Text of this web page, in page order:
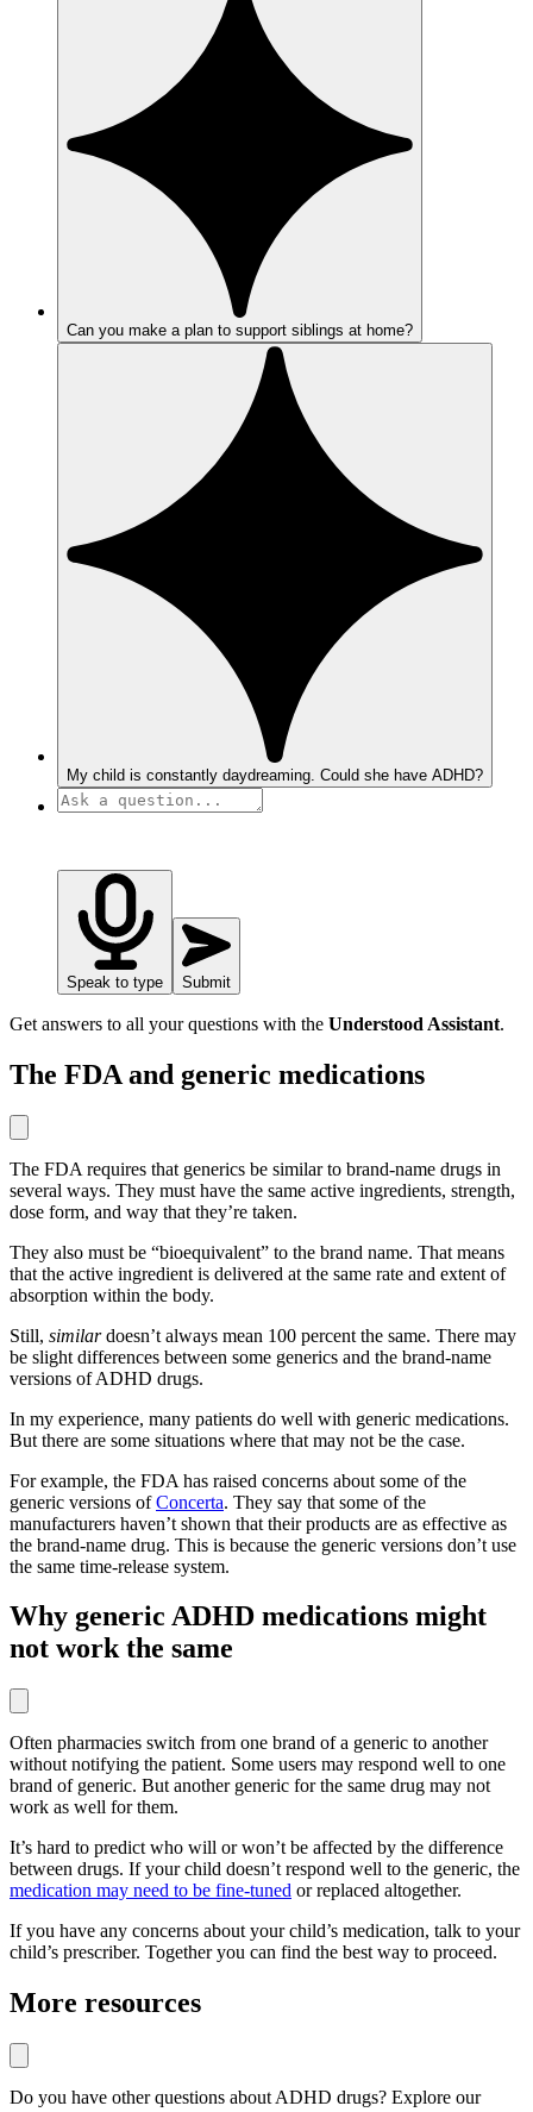
Can you make a plan to support siblings at home?
My child is constantly daydreaming. Could she have ADHD?
Speak to type Submit
Get answers to all your questions with the Understood Assistant.
The FDA and generic medications
The FDA requires that generics be similar to brand-name drugs in
several ways. They must have the same active ingredients, strength,
dose form, and way that they’re taken.
They also must be “bioequivalent” to the brand name. That means
that the active ingredient is delivered at the same rate and extent of
absorption within the body.
Still, similardoesn’t always mean 100 percent the same. There may
be slight differences between some generics and the brand-name
versions of ADHD drugs.
In my experience, many patients do well with generic medications.
But there are some situations where that may not be the case.
For example, the FDA has raised concerns about some of the
generic versions ofConcerta. They say that some of the
manufacturers haven’t shown that their products are as effective as
the brand-name drug. This is because the generic versions don’t use
the same time-release system.
Why generic ADHD medications might
not work the same
Often pharmacies switch from one brand of a generic to another
without notifying the patient. Some users may respond well to one
brand of generic. But another generic for the same drug may not
work as well for them.
It’s hard to predict who will or won’t be affected by the difference
between drugs. If your child doesn’t respond well to the generic, the
medication may need to be fine-tuned or replaced altogether.
If you have any concerns about your child’s medication, talk to your
child’s prescriber. Together you can find the best way to proceed.
More resources
Do you have other questions about ADHD drugs? Explore our